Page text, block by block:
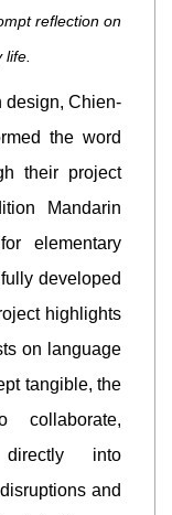
reflection on
design, Chien-
the word
their project
Mandarin
elementary
developed
highlights
on language
tangible, the
directly into
and